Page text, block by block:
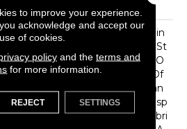
As We Look To The Healin
G Power Of Nature And St
Rive To Bring Them Into O
Ur Homes…”Elements” Of
Nature And Pure Substan
Ces Of Earth Serve As Insp
Iration For Our Latest Fabri
to improve your experience.
acknowledge and accept our
use of cookies.
policyand the terms and
for more information.
REJECT SETTINGS